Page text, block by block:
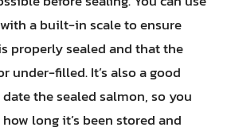
a built-in scale to ensure
properly sealed and that the
under-filled. It’s also a good
the sealed salmon, so you
long it’s been stored and